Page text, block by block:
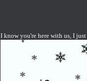
I know you're here with us, I